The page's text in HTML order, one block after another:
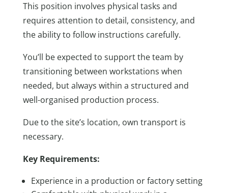
This position involves physical tasks and
requires attention to detail, consistency, and
the ability to follow instructions carefully.
You’ll be expected to support the team by
transitioning between workstations when
needed, but always within a structured and
well-organised production process.
Due to the site’s location, own transport is
necessary.
Key Requirements:
Experience in a production or factory setting